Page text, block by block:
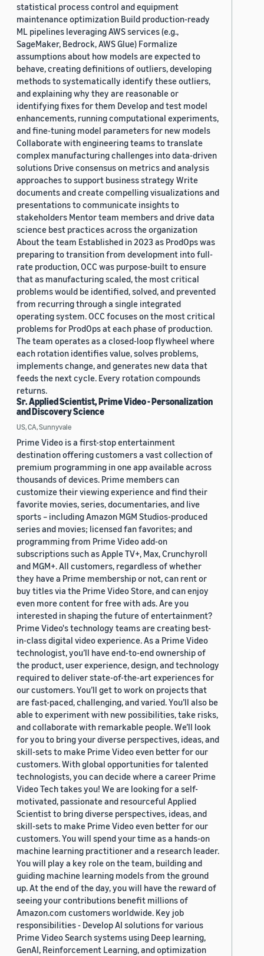
statistical process control and equipment
maintenance optimization Build production-ready
ML pipelines leveraging AWS services (e.g.,
SageMaker, Bedrock, AWS Glue) Formalize
assumptions about how models are expected to
behave, creating definitions of outliers, developing
methods to systematically identify these outliers,
and explaining why they are reasonable or
identifying fixes for them Develop and test model
enhancements, running computational experiments,
and fine-tuning model parameters for new models
Collaborate with engineering teams to translate
complex manufacturing challenges into data-driven
solutions Drive consensus on metrics and analysis
approaches to support business strategy Write
documents and create compelling visualizations and
presentations to communicate insights to
stakeholders Mentor team members and drive data
science best practices across the organization
About the team Established in 2023 as ProdOps was
preparing to transition from development into full-
rate production, OCC was purpose-built to ensure
that as manufacturing scaled, the most critical
problems would be identified, solved, and prevented
from recurring through a single integrated
operating system. OCC focuses on the most critical
problems for ProdOps at each phase of production.
The team operates as a closed-loop flywheel where
each rotation identifies value, solves problems,
implements change, and generates new data that
feeds the next cycle. Every rotation compounds
returns.
Sr. Applied Scientist, Prime Video - Personalization
and Discovery Science
US, CA, Sunnyvale
Prime Video is a first-stop entertainment
destination offering customers a vast collection of
premium programming in one app available across
thousands of devices. Prime members can
customize their viewing experience and find their
favorite movies, series, documentaries, and live
sports – including Amazon MGM Studios-produced
series and movies; licensed fan favorites; and
programming from Prime Video add-on
subscriptions such as Apple TV+, Max, Crunchyroll
and MGM+. All customers, regardless of whether
they have a Prime membership or not, can rent or
buy titles via the Prime Video Store, and can enjoy
even more content for free with ads. Are you
interested in shaping the future of entertainment?
Prime Video's technology teams are creating best-
in-class digital video experience. As a Prime Video
technologist, you’ll have end-to-end ownership of
the product, user experience, design, and technology
required to deliver state-of-the-art experiences for
our customers. You’ll get to work on projects that
are fast-paced, challenging, and varied. You’ll also be
able to experiment with new possibilities, take risks,
and collaborate with remarkable people. We’ll look
for you to bring your diverse perspectives, ideas, and
skill-sets to make Prime Video even better for our
customers. With global opportunities for talented
technologists, you can decide where a career Prime
Video Tech takes you! We are looking for a self-
motivated, passionate and resourceful Applied
Scientist to bring diverse perspectives, ideas, and
skill-sets to make Prime Video even better for our
customers. You will spend your time as a hands-on
machine learning practitioner and a research leader.
You will play a key role on the team, building and
guiding machine learning models from the ground
up. At the end of the day, you will have the reward of
seeing your contributions benefit millions of
Amazon.com customers worldwide. Key job
responsibilities - Develop AI solutions for various
Prime Video Search systems using Deep learning,
GenAI, Reinforcement Learning, and optimization